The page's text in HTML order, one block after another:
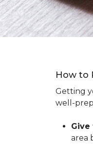
How to
Getting
well-
Give
area